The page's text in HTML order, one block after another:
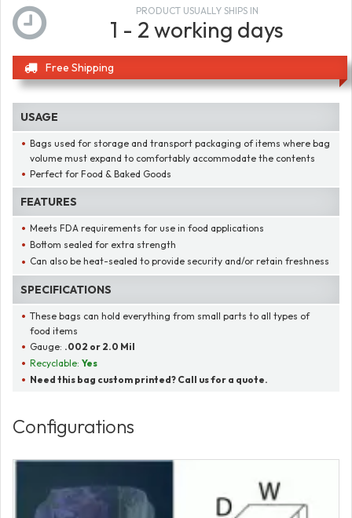
PRODUCT USUALLY SHIPS IN
1 - 2 working days
Free Shipping
USAGE
Bags used for storage and transport packaging of items where bag
volume must expand to comfortably accommodate the contents
Perfect for Food & Baked Goods
FEATURES
Meets FDA requirements for use in food applications
Bottom sealed for extra strength
Can also be heat-sealed to provide security and/or retain freshness
SPECIFICATIONS
These bags can hold everything from small parts to all types of
food items
Gauge: .002 or 2.0 Mil
Recyclable:Yes
Need this bag custom printed? Call us for a quote.
Configurations